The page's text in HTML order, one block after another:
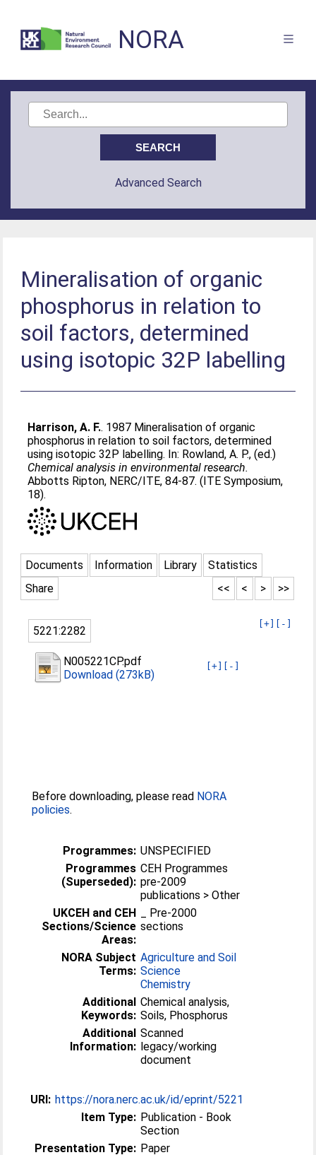
NORA
Advanced Search
Mineralisation of organic
phosphorus in relation to
soil factors, determined
using isotopic 32P labelling
Harrison, A. F.. 1987 Mineralisation of organic
phosphorus in relation to soil factors, determined
using isotopic 32P labelling. In: Rowland, A. P., (ed.)
Chemical analysis in environmental research.
Abbotts Ripton, NERC/ITE, 84-87. (ITE Symposium,
18).
Documents Information Library
Statistics
Share
>>
>
<
<<
[+] [-]
5221:2282
[+] [-]
N005221CP.pdf
Download (273kB)
Before downloading, please read NORA
policies.
Programmes: UNSPECIFIED
Programmes
(Superseded):
CEH Programmes
pre-2009
publications > Other
UKCEH and CEH
Sections/Science
Areas:
sections
NORA Subject
Terms:
Agriculture and Soil
Science
Chemistry
Additional
Keywords:
Chemical analysis,
Soils, Phosphorus
Additional
Information:
Scanned
legacy/working
document
URI: https://nora.nerc.ac.uk/id/eprint/5221
Item Type: Publication - Book
Section
Presentation Type: Paper